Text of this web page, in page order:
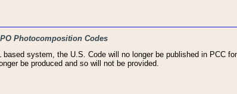
Photocomposition Codes
system, the U.S. Code will no longer be published in PCC
be produced and so will not be provided.